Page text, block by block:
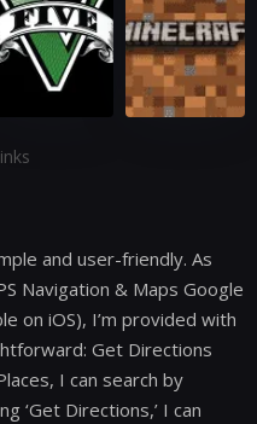
and user-friendly. As
Navigation & Maps Google
on iOS), I’m provided with
Get Directions
I can search by
‘Get Directions,’ I can